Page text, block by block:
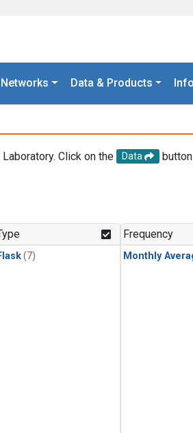
Data & Products
Click on the Data
(7)
Frequency
Monthly